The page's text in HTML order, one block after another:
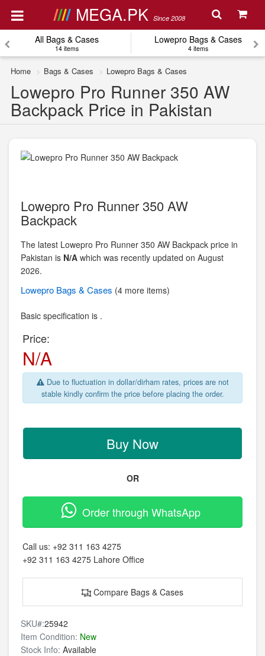
MEGA.PK Since 2008
All Bags & Cases
14 items
Lowepro Bags & Cases
4 items
Home Bags & Cases Lowepro Bags & Cases
Lowepro Pro Runner 350 AW
Backpack Price in Pakistan
Lowepro Pro Runner 350 AW
Backpack
The latest Lowepro Pro Runner 350 AW Backpack price in
Pakistan is N/A which was recently updated on August
2026.
Lowepro Bags & Cases (4 more items)
Basic specification is .
Price:
N/A
Due to fluctuation in dollar/dirham rates, prices are not
stable kindly confirm the price before placing the order.
Buy Now
OR
Order through WhatsApp
Call us: +92 311 163 4275
+92 311 163 4275 Lahore Office
Compare Bags & Cases
SKU#:25942
Item Condition: New
Stock Info: Available